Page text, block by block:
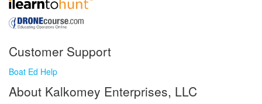
Customer Support
Boat Ed Help
About Kalkomey Enterprises, LLC